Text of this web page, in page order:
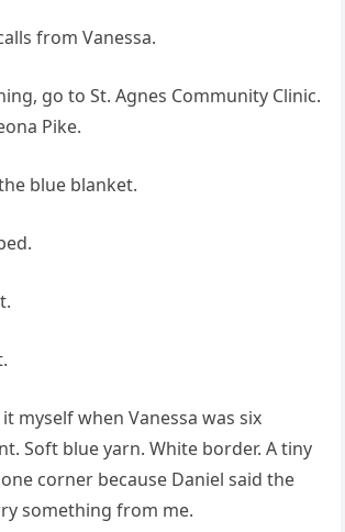
from Vanessa.
go to St. Agnes Community Clinic.
Pike.
blue blanket.
myself when Vanessa was six
Soft blue yarn. White border. A tiny
corner because Daniel said the
something from me.